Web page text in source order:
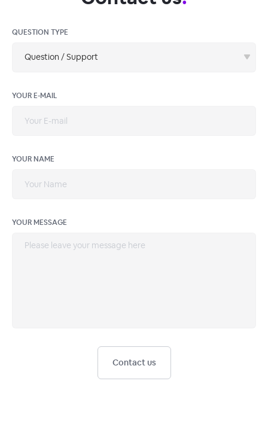
QUESTION TYPE
Question / Support
YOUR E-MAIL
YOUR NAME
YOUR MESSAGE
Contact us